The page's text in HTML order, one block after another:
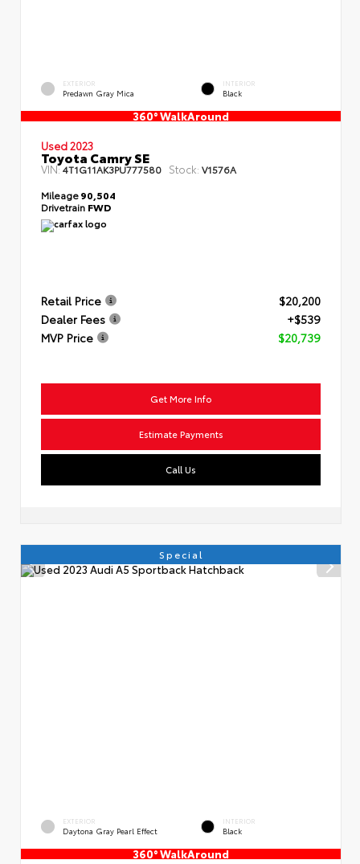
EXTERIOR
Predawn Gray Mica
INTERIOR
Black
360° WalkAround
Used 2023
Toyota Camry SE
VIN:4T1G11AK3PU777580 Stock: V1576A
Mileage90,504
Drivetrain FWD
Retail Price
$20,200
Dealer Fees
+$539
MVP Price
$20,739
Get More Info
Estimate Payments
Call Us
Special
EXTERIOR
Daytona Gray Pearl Effect
INTERIOR
Black
360° WalkAround